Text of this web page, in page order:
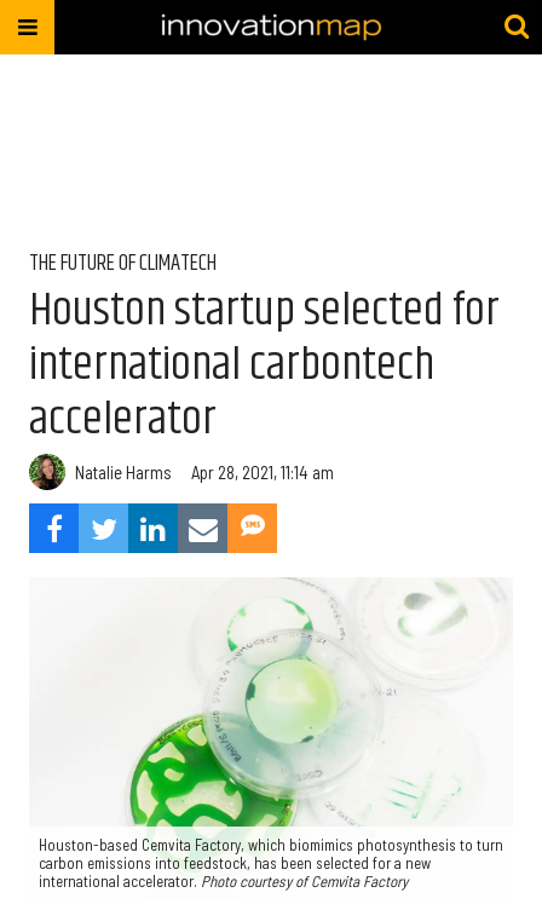
THE FUTURE OF CLIMATECH
Houston startup selected for
international carbontech
accelerator
Natalie Harms Apr 28, 2021, 11:14 am
Houston-based Cemvita Factory, which biomimics photosynthesis to turn
carbon emissions into feedstock, has been selected for a new
international accelerator. Photo courtesy of Cemvita Factory